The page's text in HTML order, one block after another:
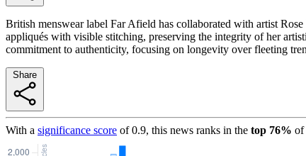
British menswear label Far Afield has collaborated with artist
appliqués with visible stitching, preserving the integrity of her
commitment to authenticity, focusing on longevity over fleeting
With a significance score of0.9, this news ranks in the top 76% of